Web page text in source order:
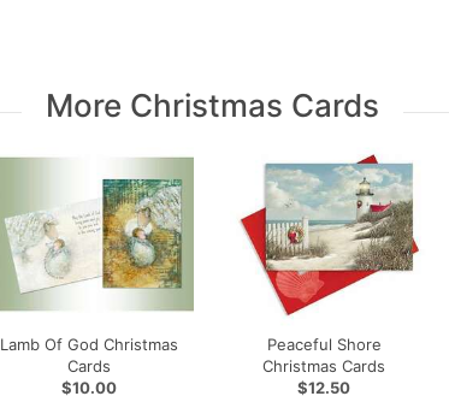
More Christmas Cards
Lamb Of God Christmas
Cards
$10.00
Peaceful Shore
Christmas Cards
$12.50